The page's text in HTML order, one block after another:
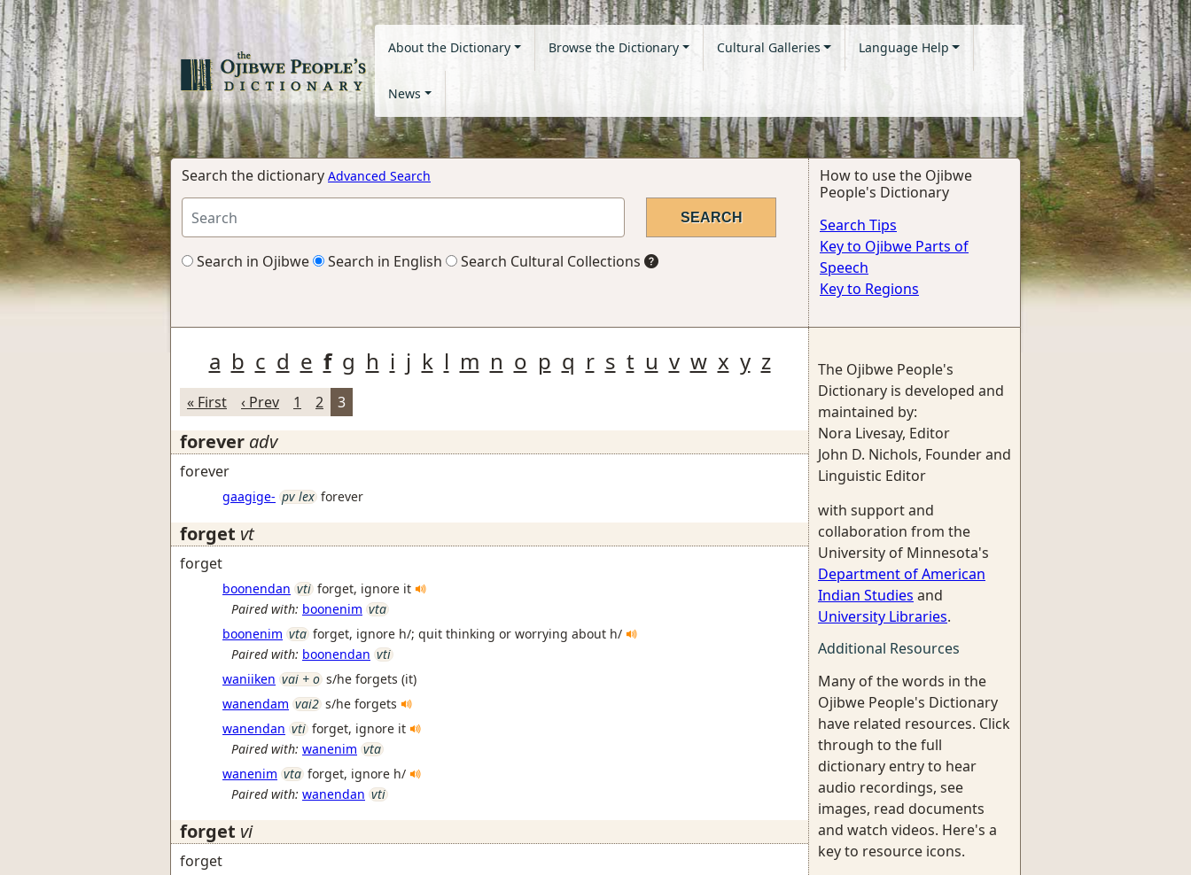
About the Dictionary Browse the Dictionary Cultural Galleries Language Help
News
Search the dictionary Advanced Search
Search in Ojibwe Search in English Search Cultural Collections
How to use the Ojibwe
People's Dictionary
Search Tips
Key to Ojibwe Parts of
Speech
Key to Regions
a b c d e f g h i j k l m n o p q r s t u v w x y z
« First ‹ Prev 1 2 3
forever adv
forever
gaagige- pv lex forever
forget vt
forget
boonendan vti forget, ignore it
Paired with: boonenim vta
boonenim vta forget, ignore h/; quit thinking or worrying about h/
Paired with: boonendan vti
waniiken vai + o s/he forgets (it)
wanendam vai2 s/he forgets
wanendan vti forget, ignore it
Paired with: wanenim vta
wanenim vta forget, ignore h/
Paired with: wanendan vti
forget vi
forget
The Ojibwe People's
Dictionary is developed and
maintained by:
Nora Livesay, Editor
John D. Nichols, Founder and
Linguistic Editor
with support and
collaboration from the
University of Minnesota's
Department of American
Indian Studies and
University Libraries.
Additional Resources
Many of the words in the
Ojibwe People's Dictionary
have related resources. Click
through to the full
dictionary entry to hear
audio recordings, see
images, read documents
and watch videos. Here's a
key to resource icons.